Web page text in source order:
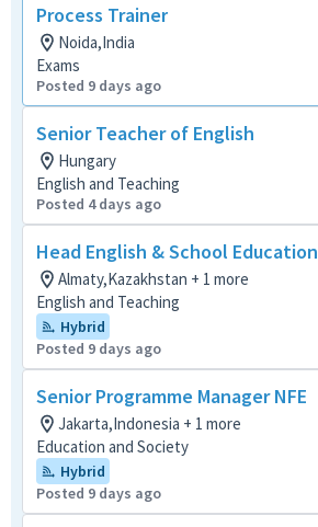
Process Trainer
Noida,India
Exams
Posted 9 days ago
Senior Teacher of English
Hungary
English and Teaching
Posted 4 days ago
Head English & School Education
Almaty,Kazakhstan + 1 more
English and Teaching
Hybrid
Posted 9 days ago
Senior Programme Manager NFE
Jakarta,Indonesia + 1 more
Education and Society
Hybrid
Posted 9 days ago